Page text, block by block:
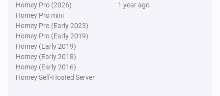
Homey Pro (2026)
Homey Pro mini
Homey Pro (Early 2023)
Homey Pro (Early 2019)
Homey (Early 2019)
Homey (Early 2018)
Homey (Early 2016)
Homey Self-Hosted Server
1 year ago